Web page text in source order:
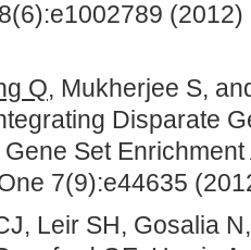
Q, Mukherjee S,
Disparate
Set
7(9):e44635
Leir SH, Gosalia